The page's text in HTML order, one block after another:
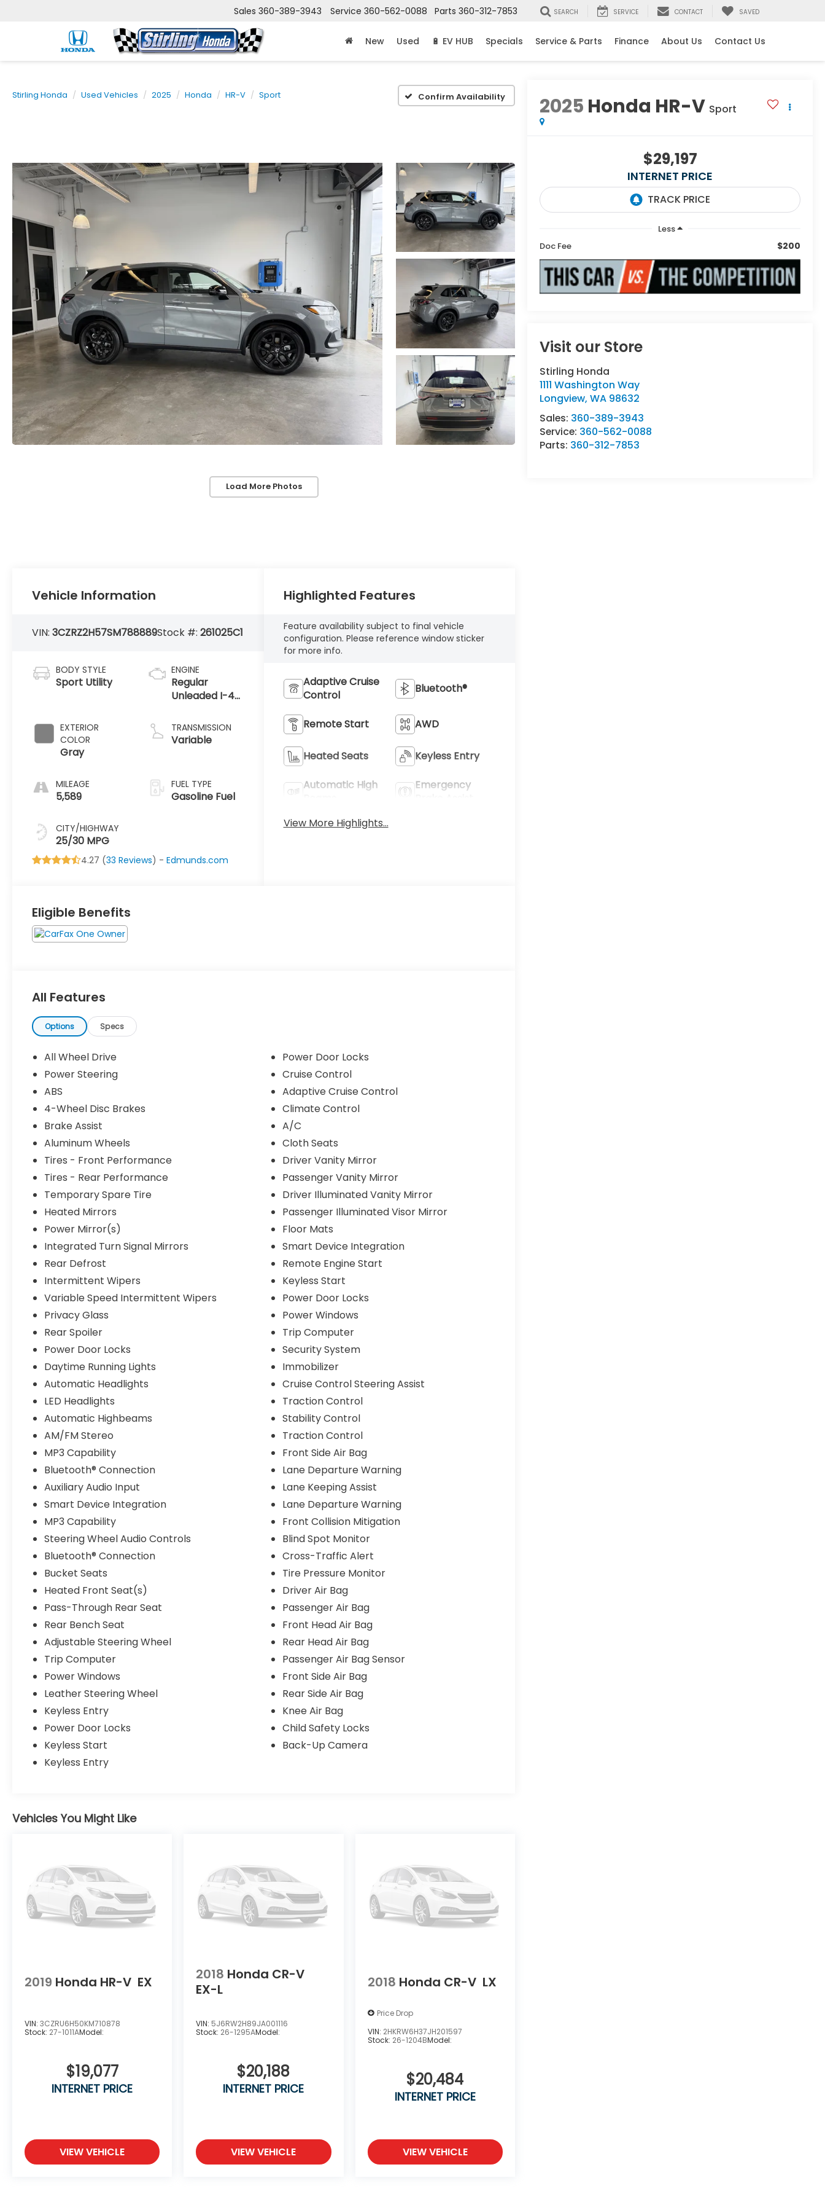
Sales 360-389-3943 Service 360-562-0088 Parts 360-312-7853 SEARCH SERVICE CONTACT SAVED
New Used 🔋 EV HUB Specials Service & Parts Finance About Us Contact Us
Stirling Honda Used Vehicles 2025 Honda HR-V Sport Confirm Availability
Load More Photos
2025 Honda HR-V Sport
$29,197
INTERNET PRICE
Less
Doc Fee
$200
Visit our Store
Stirling Honda
1111 Washington Way
Longview,WA 98632
Sales: 360-389-3943
Service: 360-562-0088
Parts: 360-312-7853
Vehicle Information
VIN:3CZRZ2H57SM788889Stock #:261025C1
BODY STYLE
Sport Utility
EXTERIOR
COLOR
Gray
MILEAGE
5,589
CITY/HIGHWAY
25/30 MPG
ENGINE
Regular
Unleaded I-4
TRANSMISSION
Variable
FUEL TYPE
Gasoline Fuel
4.27 (33 Reviews) -Edmunds.com
Highlighted Features
Feature availability subject to final vehicle
configuration. Please reference window sticker
for more info.
Adaptive Cruise
Control
Bluetooth®
Remote Start AWD
Heated Seats Keyless Entry
Automatic High
Emergency
View More Highlights...
Eligible Benefits
All Features
Options Specs
All Wheel Drive
Power Steering
ABS
4-Wheel Disc Brakes
Brake Assist
Aluminum Wheels
Tires - Front Performance
Tires - Rear Performance
Temporary Spare Tire
Heated Mirrors
Power Mirror(s)
Integrated Turn Signal Mirrors
Rear Defrost
Intermittent Wipers
Variable Speed Intermittent Wipers
Privacy Glass
Rear Spoiler
Power Door Locks
Daytime Running Lights
Automatic Headlights
LED Headlights
Automatic Highbeams
AM/FM Stereo
MP3 Capability
Bluetooth® Connection
Auxiliary Audio Input
Smart Device Integration
MP3 Capability
Steering Wheel Audio Controls
Bluetooth® Connection
Bucket Seats
Heated Front Seat(s)
Pass-Through Rear Seat
Rear Bench Seat
Adjustable Steering Wheel
Trip Computer
Power Windows
Leather Steering Wheel
Keyless Entry
Power Door Locks
Keyless Start
Keyless Entry
Power Door Locks
Cruise Control
Adaptive Cruise Control
Climate Control
A/C
Cloth Seats
Driver Vanity Mirror
Passenger Vanity Mirror
Driver Illuminated Vanity Mirror
Passenger Illuminated Visor Mirror
Floor Mats
Smart Device Integration
Remote Engine Start
Keyless Start
Power Door Locks
Power Windows
Trip Computer
Security System
Immobilizer
Cruise Control Steering Assist
Traction Control
Stability Control
Traction Control
Front Side Air Bag
Lane Departure Warning
Lane Keeping Assist
Lane Departure Warning
Front Collision Mitigation
Blind Spot Monitor
Cross-Traffic Alert
Tire Pressure Monitor
Driver Air Bag
Passenger Air Bag
Front Head Air Bag
Rear Head Air Bag
Passenger Air Bag Sensor
Front Side Air Bag
Rear Side Air Bag
Knee Air Bag
Child Safety Locks
Back-Up Camera
Vehicles You Might Like
2019 Honda HR-V EX
VIN: 3CZRU6H50KM710878
Stock: 27-1011AModel:
$19,077
INTERNET PRICE
VIEW VEHICLE
2018 Honda CR-V
EX-L
VIN: 5J6RW2H89JA001116
Stock: 26-1295AModel:
$20,188
INTERNET PRICE
VIEW VEHICLE
2018 Honda CR-V LX
Price Drop
VIN: 2HKRW6H37JH201597
Stock: 26-1204BModel:
$20,484
INTERNET PRICE
VIEW VEHICLE